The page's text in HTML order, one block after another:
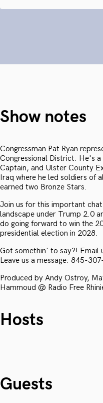
Show notes
Congressman Pat Ryan
Congressional District. He's
Captain, and Ulster County
Iraq where he led soldiers of
earned two Bronze Stars.
Join us for this important
landscape under Trump 2.0
do going forward to win the
presidential election in 2028.
Got somethin' to say?! Email
Leave us a message: 845-
Produced by Andy Ostroy,
Hammoud @ Radio Free
Hosts
Guests